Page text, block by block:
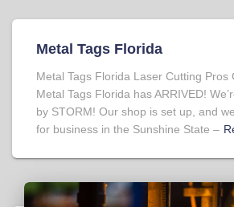
Metal Tags Florida
Metal Tags Florida Laser Cutting Pros
Metal Tags Florida has ARRIVED!
by STORM! Our shop is set up, and
for business in the Sunshine State –